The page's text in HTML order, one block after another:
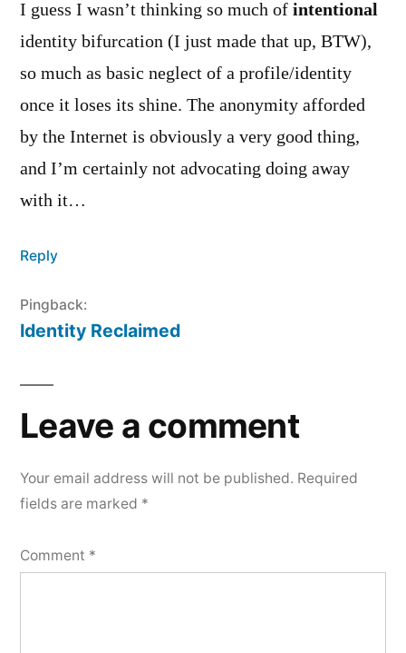
I guess I wasn’t thinking so much of intentional
identity bifurcation (I just made that up, BTW),
so much as basic neglect of a profile/identity
once it loses its shine. The anonymity afforded
by the Internet is obviously a very good thing,
and I’m certainly not advocating doing away
with it…
Reply
Pingback:
Identity Reclaimed
Leave a comment
Your email address will not be published. Required
fields are marked *
Comment *